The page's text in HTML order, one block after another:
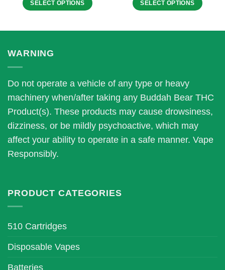
through
$10,000
SELECT OPTIONS
options
may
be
on
the
product
through
$30,000
SELECT OPTIONS
options
may
be
on
the
WARNING
Do not operate a vehicle of any type or heavy
machinery when/after taking any Buddah Bear THC
Product(s). These products may cause drowsiness,
dizziness, or be mildly psychoactive, which may
affect your ability to operate in a safe manner. Vape
Responsibly.
PRODUCT CATEGORIES
510 Cartridges
Disposable Vapes
Batteries